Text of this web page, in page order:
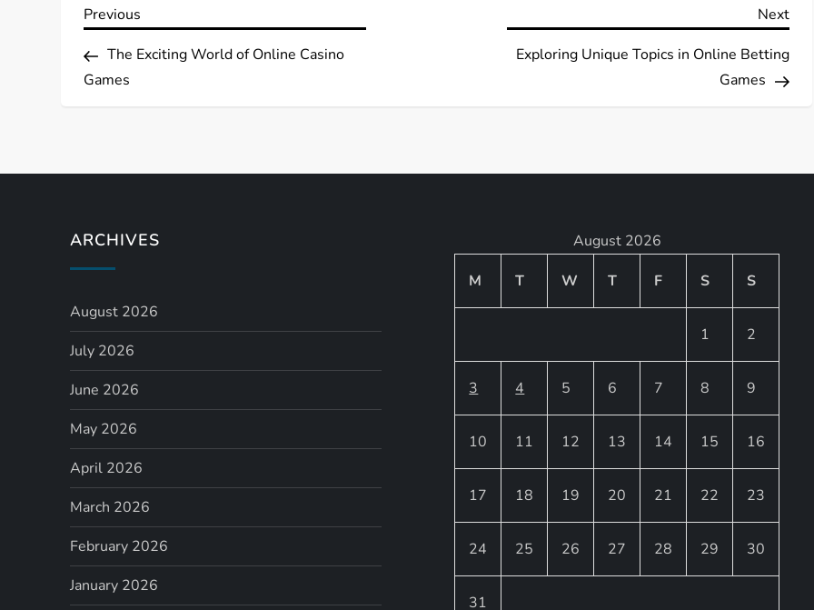
P
o
a
v
i
g
a
t
i
o
n
Previous
Previous
The Exciting World of Online Casino
Games
Next
Exploring Unique Topics in Online Betting
Games
ARCHIVES
August 2026
July 2026
June 2026
May 2026
April 2026
March 2026
February 2026
January 2026
August 2026
M
T W T F S S
1 2
3 4 5 6 7 8 9
10 11 12 13 14 15 16
17 18 19 20 21 22 23
24 25 26 27 28 29 30
31